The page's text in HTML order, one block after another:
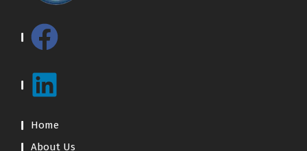
Home
About Us